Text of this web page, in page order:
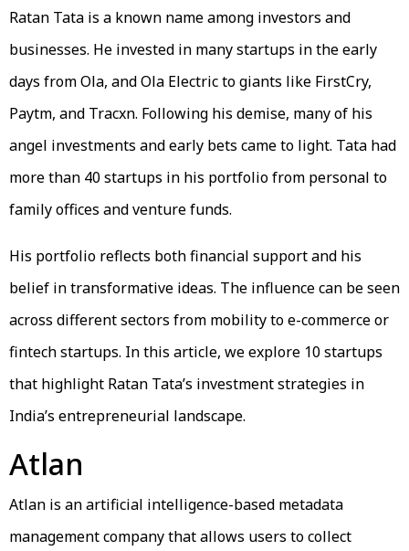
Ratan Tata is a known name among investors and
businesses. He invested in many startups in the early
days from Ola, and Ola Electric to giants like FirstCry,
Paytm, and Tracxn. Following his demise, many of his
angel investments and early bets came to light. Tata had
more than 40 startups in his portfolio from personal to
family offices and venture funds.
His portfolio reflects both financial support and his
belief in transformative ideas. The influence can be seen
across different sectors from mobility to e-commerce or
fintech startups. In this article, we explore 10 startups
that highlight Ratan Tata’s investment strategies in
India’s entrepreneurial landscape.
Atlan
Atlan is an artificial intelligence-based metadata
management company that allows users to collect